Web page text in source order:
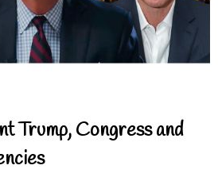
Trump, Congress and